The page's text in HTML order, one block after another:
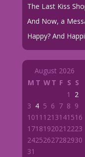
The Last Kiss
And Now, a
Happy? And
August 2026
M T WT F S S
1
2
3 4 5 6 7 8 9
1011 1213141516
1718192021 2223
24252627282930
31